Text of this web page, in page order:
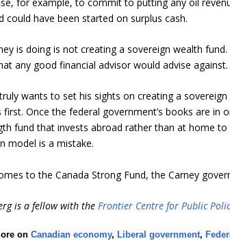
could have been started on surplus cash.
is doing is not creating a sovereign wealth
any good financial advisor would advise against.
wants to set his sights on creating a
Once the federal government’s books are in
fund that invests abroad rather than at home
model is a mistake.
to the Canada Strong Fund, the Carney
is a fellow with theFrontier Centre for Public
onCanadian economy, Liberal government,